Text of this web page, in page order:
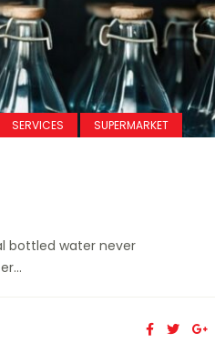
SERVICES SUPERMARKET
bottled water never